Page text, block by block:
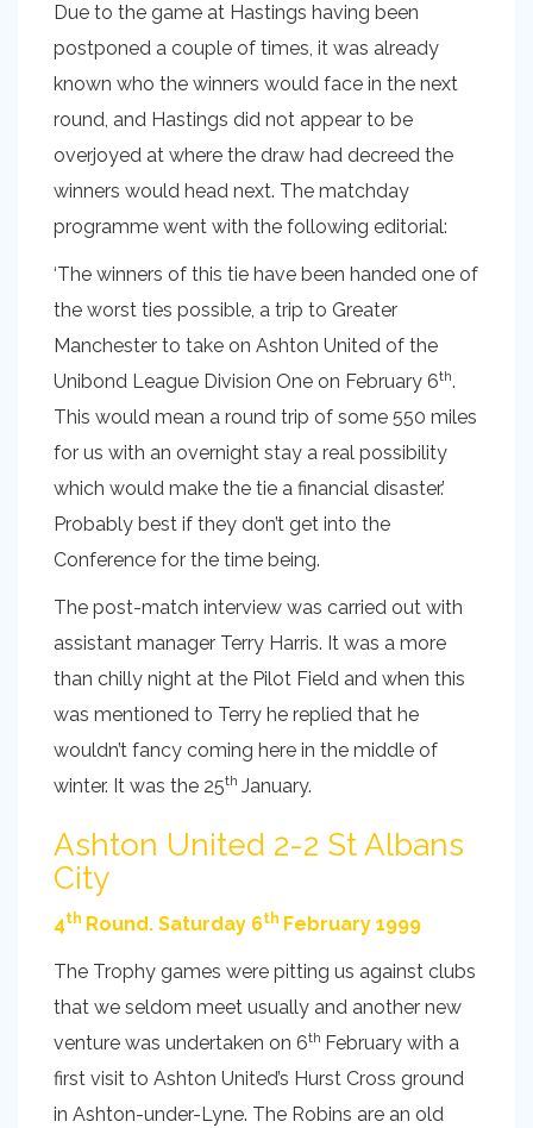
Due to the game at Hastings having been
postponed a couple of times, it was already
known who the winners would face in the next
round, and Hastings did not appear to be
overjoyed at where the draw had decreed the
winners would head next. The matchday
programme went with the following editorial:
‘The winners of this tie have been handed one of
the worst ties possible, a trip to Greater
Manchester to take on Ashton United of the
Unibond League Division One on February 6th.
This would mean a round trip of some 550 miles
for us with an overnight stay a real possibility
which would make the tie a financial disaster.’
Probably best if they don’t get into the
Conference for the time being.
The post-match interview was carried out with
assistant manager Terry Harris. It was a more
than chilly night at the Pilot Field and when this
was mentioned to Terry he replied that he
wouldn’t fancy coming here in the middle of
winter. It was the 25th January.
Ashton United 2-2 St Albans
City
4th Round. Saturday 6th February 1999
The Trophy games were pitting us against clubs
that we seldom meet usually and another new
venture was undertaken on 6th February with a
first visit to Ashton United’s Hurst Cross ground
in Ashton-under-Lyne. The Robins are an old